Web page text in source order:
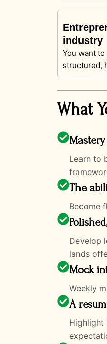
industry
You want
structured,
What
Learn to
The
Become
Develop
lands
Mock
Weekly
A
Highlight